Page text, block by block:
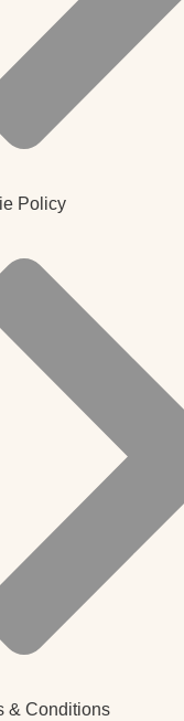
Policy
& Conditions